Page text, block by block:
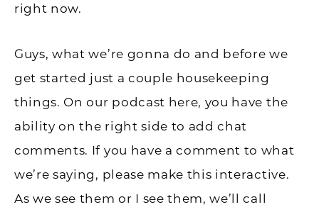
right now.
Guys, what we’re gonna do and before we
get started just a couple housekeeping
things. On our podcast here, you have the
ability on the right side to add chat
comments. If you have a comment to what
we’re saying, please make this interactive.
As we see them or I see them, we’ll call